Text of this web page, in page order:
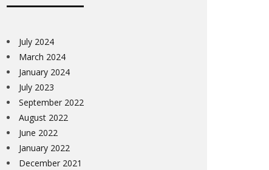
July 2024
March 2024
January 2024
July 2023
September 2022
August 2022
June 2022
January 2022
December 2021